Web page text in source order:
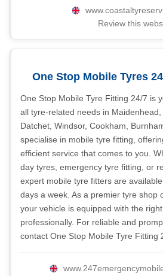
Review this
One Stop Mobile Tyres
One Stop Mobile Tyre Fitting 24/7 is
all tyre-related needs in Maidenhead,
Datchet, Windsor, Cookham,
specialise in mobile tyre fitting,
efficient service that comes to you.
day tyres, emergency tyre fitting, or
expert mobile tyre fitters are
days a week. As a premier tyre shop
your vehicle is equipped with the
professionally. For reliable and
contact One Stop Mobile Tyre Fitting